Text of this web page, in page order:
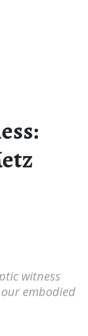
witness
embodied